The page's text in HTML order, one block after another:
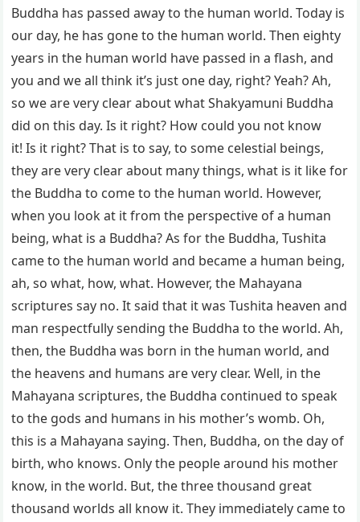
Buddha has passed away to the human world. Today is
our day, he has gone to the human world. Then eighty
years in the human world have passed in a flash, and
you and we all think it’s just one day, right? Yeah? Ah,
so we are very clear about what Shakyamuni Buddha
did on this day. Is it right? How could you not know
it! Is it right? That is to say, to some celestial beings,
they are very clear about many things, what is it like for
the Buddha to come to the human world. However,
when you look at it from the perspective of a human
being, what is a Buddha? As for the Buddha, Tushita
came to the human world and became a human being,
ah, so what, how, what. However, the Mahayana
scriptures say no. It said that it was Tushita heaven and
man respectfully sending the Buddha to the world. Ah,
then, the Buddha was born in the human world, and
the heavens and humans are very clear. Well, in the
Mahayana scriptures, the Buddha continued to speak
to the gods and humans in his mother’s womb. Oh,
this is a Mahayana saying. Then, Buddha, on the day of
birth, who knows. Only the people around his mother
know, in the world. But, the three thousand great
thousand worlds all know it. They immediately came to